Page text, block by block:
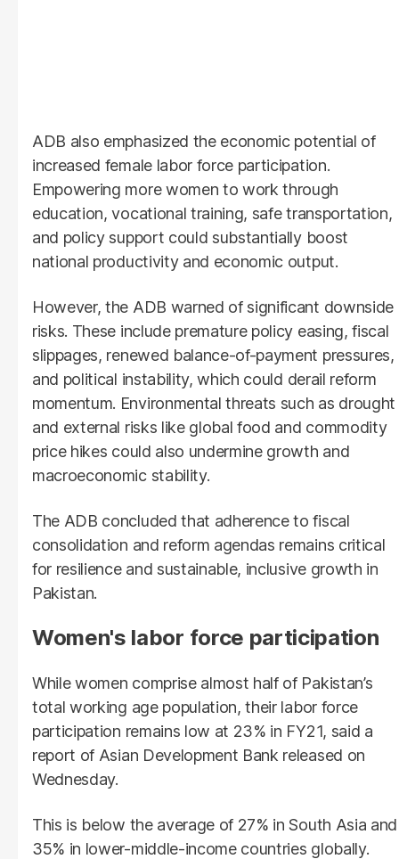
ADB also emphasized the economic potential of
increased female labor force participation.
Empowering more women to work through
education, vocational training, safe transportation,
and policy support could substantially boost
national productivity and economic output.
However, the ADB warned of significant downside
risks. These include premature policy easing, fiscal
slippages, renewed balance-of-payment pressures,
and political instability, which could derail reform
momentum. Environmental threats such as drought
and external risks like global food and commodity
price hikes could also undermine growth and
macroeconomic stability.
The ADB concluded that adherence to fiscal
consolidation and reform agendas remains critical
for resilience and sustainable, inclusive growth in
Pakistan.
Women's labor force participation
While women comprise almost half of Pakistan’s
total working age population, their labor force
participation remains low at 23% in FY21, said a
report of Asian Development Bank released on
Wednesday.
This is below the average of 27% in South Asia and
35% in lower-middle-income countries globally.